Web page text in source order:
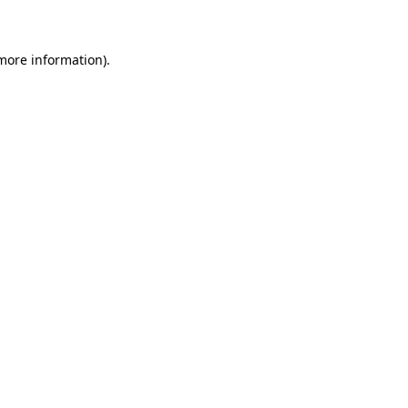
information).